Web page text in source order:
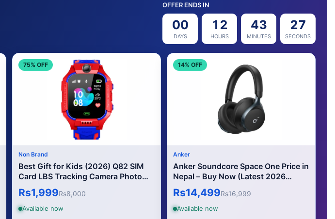
OFFER ENDS IN
00
DAYS
12
HOURS
43
MINUTES
24
SECONDS
75% OFF
Non Brand
Best Gift for Kids (2026) Q82 SIM
Card LBS Tracking Camera Photo
Games
Rs1,999Rs8,000
Available now
14% OFF
Anker
Anker Soundcore Space One Price in
Nepal – Buy Now (Latest 2026
Edition)
Rs14,499Rs16,999
Available now